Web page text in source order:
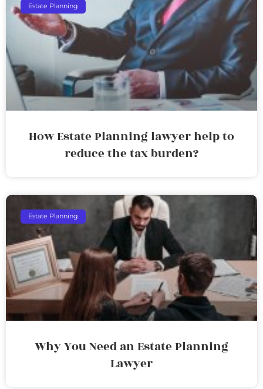
Estate Planning
How Estate Planning lawyer help to
reduce the tax burden?
Estate Planning
Why You Need an Estate Planning
Lawyer